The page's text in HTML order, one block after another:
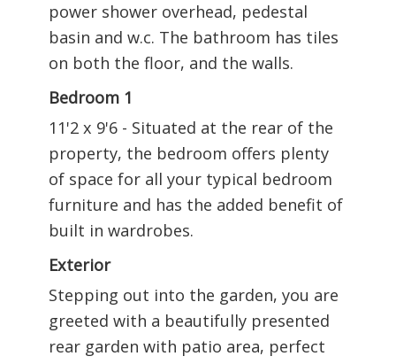
power shower overhead, pedestal
basin and w.c. The bathroom has tiles
on both the floor, and the walls.
Bedroom 1
11'2 x 9'6 - Situated at the rear of the
property, the bedroom offers plenty
of space for all your typical bedroom
furniture and has the added benefit of
built in wardrobes.
Exterior
Stepping out into the garden, you are
greeted with a beautifully presented
rear garden with patio area, perfect